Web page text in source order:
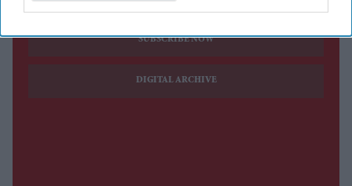
SUBSCRIBE NOW
DIGITAL ARCHIVE